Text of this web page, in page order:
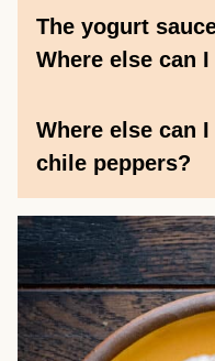
The yogurt
Where else can
Where else can
chile peppers?